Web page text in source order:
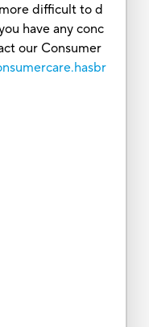
difficult to d
have any conc
our Consumer